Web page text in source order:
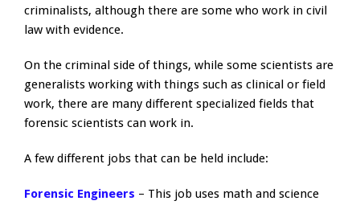
criminalists, although there are some who work in civil
law with evidence.
On the criminal side of things, while some scientists are
generalists working with things such as clinical or field
work, there are many different specialized fields that
forensic scientists can work in.
A few different jobs that can be held include:
Forensic Engineers – This job uses math and science